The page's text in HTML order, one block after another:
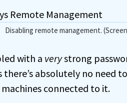
Disabling remote management.
with a verystrong
absolutely no need
connected to it.